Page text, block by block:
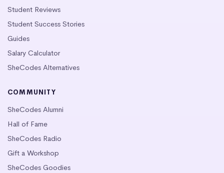
Student Reviews
Student Success Stories
Guides
Salary Calculator
SheCodes Alternatives
COMMUNITY
SheCodes Alumni
Hall of Fame
SheCodes Radio
Gift a Workshop
SheCodes Goodies